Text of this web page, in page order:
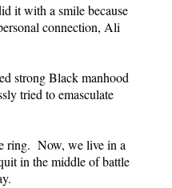
it with a smile because
connection, Ali
strong Black manhood
tried to emasculate
ring. Now, we live in a
in the middle of battle